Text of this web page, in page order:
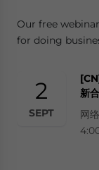
Our free
for doing
2
SEPT
新
网